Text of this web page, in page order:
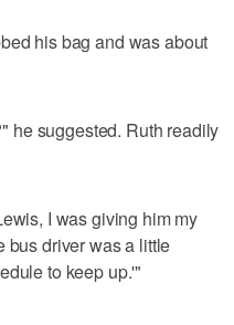
his bag and was about
he suggested. Ruth readily
I was giving him my
bus driver was a little
to keep up.'"